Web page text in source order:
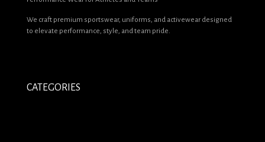
*
We craft premium sportswear, uniforms, and activewear designed
to elevate performance, style, and team pride.
CATEGORIES